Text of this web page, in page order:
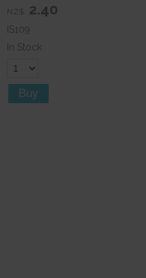
NZ$ 2.40
IS109
In Stock